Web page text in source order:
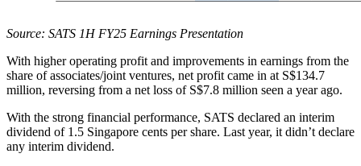
Source: SATS 1H FY25 Earnings Presentation
With higher operating profit and improvements in earnings from the
share of associates/joint ventures, net profit came in at S$134.7
million, reversing from a net loss of S$7.8 million seen a year ago.
With the strong financial performance, SATS declared an interim
dividend of 1.5 Singapore cents per share. Last year, it didn’t declare
any interim dividend.